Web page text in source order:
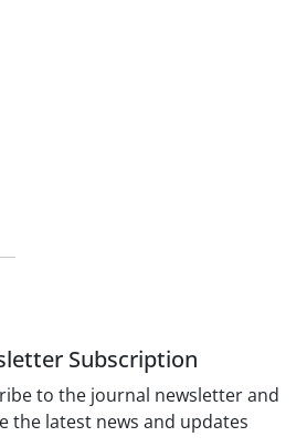
Subscription
to the journal newsletter and
the latest news and updates